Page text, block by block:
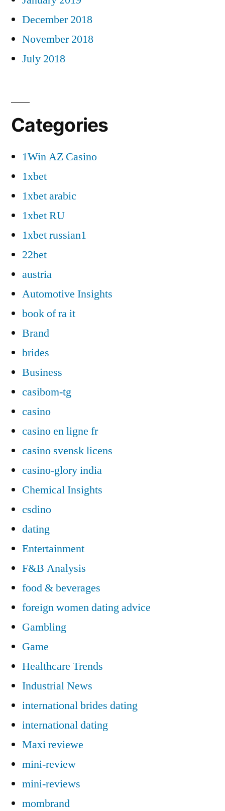
December 2018
November 2018
July 2018
Categories
1Win AZ Casino
1xbet
1xbet arabic
1xbet RU
1xbet russian1
22bet
austria
Automotive Insights
book of ra it
Brand
brides
Business
casibom-tg
casino
casino en ligne fr
casino svensk licens
casino-glory india
Chemical Insights
csdino
dating
Entertainment
F&B Analysis
food & beverages
foreign women dating advice
Gambling
Game
Healthcare Trends
Industrial News
international brides dating
international dating
Maxi reviewe
mini-review
mini-reviews
mombrand